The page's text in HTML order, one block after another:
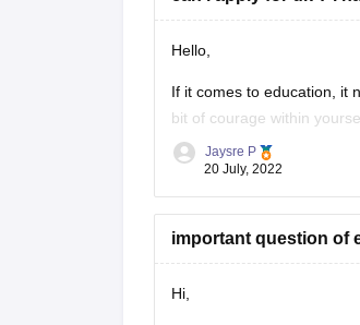
Hello,
If it comes to education, it
bit of courage within
without IELTS universities
Jaysre P
20 July, 2022
important question of
Hi,